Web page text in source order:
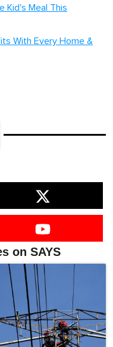
Kid's Meal This
With Every Home &
on SAYS